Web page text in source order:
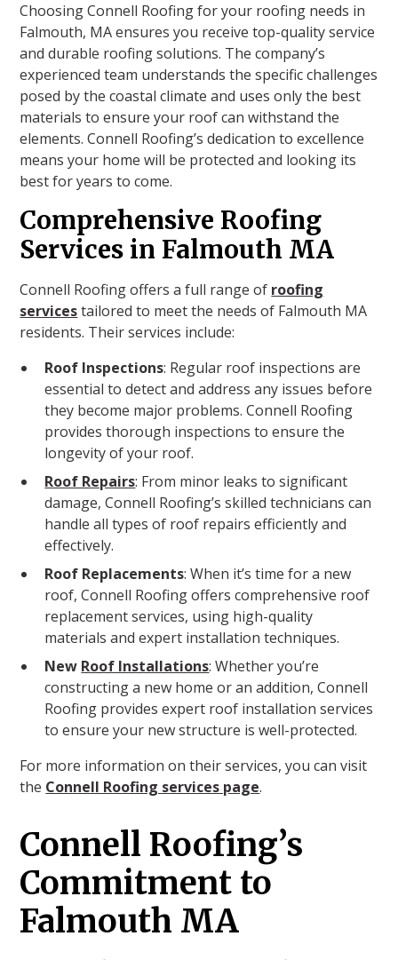
Choosing Connell Roofing for your roofing needs in
Falmouth, MA ensures you receive top-quality service
and durable roofing solutions. The company’s
experienced team understands the specific challenges
posed by the coastal climate and uses only the best
materials to ensure your roof can withstand the
elements. Connell Roofing’s dedication to excellence
means your home will be protected and looking its
best for years to come.
Comprehensive Roofing
Services in Falmouth MA
Connell Roofing offers a full range of roofing
servicestailored to meet the needs of Falmouth MA
residents. Their services include:
Roof Inspections: Regular roof inspections are
essential to detect and address any issues before
they become major problems. Connell Roofing
provides thorough inspections to ensure the
longevity of your roof.
Roof Repairs: From minor leaks to significant
damage, Connell Roofing’s skilled technicians can
handle all types of roof repairs efficiently and
effectively.
Roof Replacements: When it’s time for a new
roof, Connell Roofing offers comprehensive roof
replacement services, using high-quality
materials and expert installation techniques.
New Roof Installations: Whether you’re
constructing a new home or an addition, Connell
Roofing provides expert roof installation services
to ensure your new structure is well-protected.
For more information on their services, you can visit
the Connell Roofing services page.
Connell Roofing’s
Commitment to
Falmouth MA